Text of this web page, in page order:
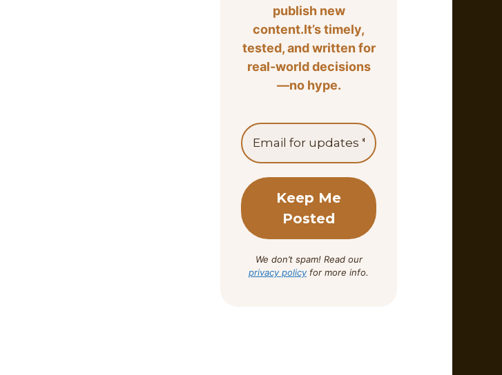
publish new
content.It’s timely,
tested, and written for
real-world decisions
—no hype.
We don’t spam! Read our
privacy policyfor more info.